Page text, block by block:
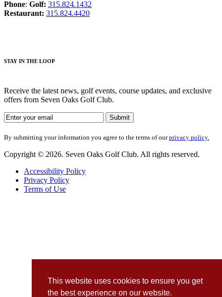
This website uses cookies to ensure you get
the best experience on our website.
Phone: Golf: 315.824.1432
Restaurant: 315.824.4420
STAY IN THE LOOP
Receive the latest news, golf events, course updates, and exclusive
offers from Seven Oaks Golf Club.
By submitting your information you agree to the terms of ourprivacy policy.
Copyright © 2026. Seven Oaks Golf Club. All rights reserved.
Accessibility Policy
Privacy Policy
Terms of Use